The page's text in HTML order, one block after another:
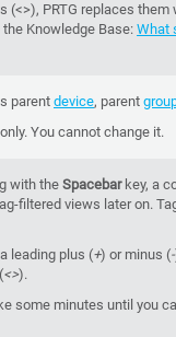
(<>), PRTG replaces
the Knowledge Base: What
parentdevice, parent
You cannot change it.
with theSpacebarkey, a
filtered views later on.
leading plus (+) or minus (-
<>).
some minutes until you